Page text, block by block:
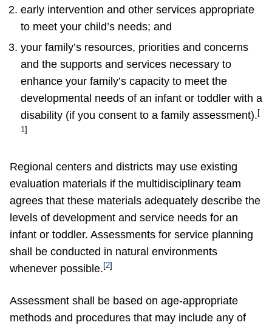
early intervention and other services appropriate
to meet your child’s needs; and
your family’s resources, priorities and concerns
and the supports and services necessary to
enhance your family’s capacity to meet the
developmental needs of an infant or toddler with a
disability (if you consent to a family assessment).[
1]
Regional centers and districts may use existing
evaluation materials if the multidisciplinary team
agrees that these materials adequately describe the
levels of development and service needs for an
infant or toddler. Assessments for service planning
shall be conducted in natural environments
whenever possible. [2]
Assessment shall be based on age-appropriate
methods and procedures that may include any of